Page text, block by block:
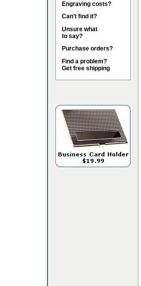
Engraving costs?
Can't find it?
Unsure what
to say?
Purchase orders?
Find a problem?
Get free shipping